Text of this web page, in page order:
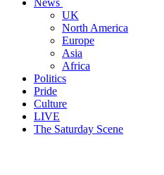
News
UK
North America
Europe
Asia
Africa
Politics
Pride
Culture
LIVE
The Saturday Scene